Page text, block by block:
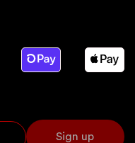
Sign up